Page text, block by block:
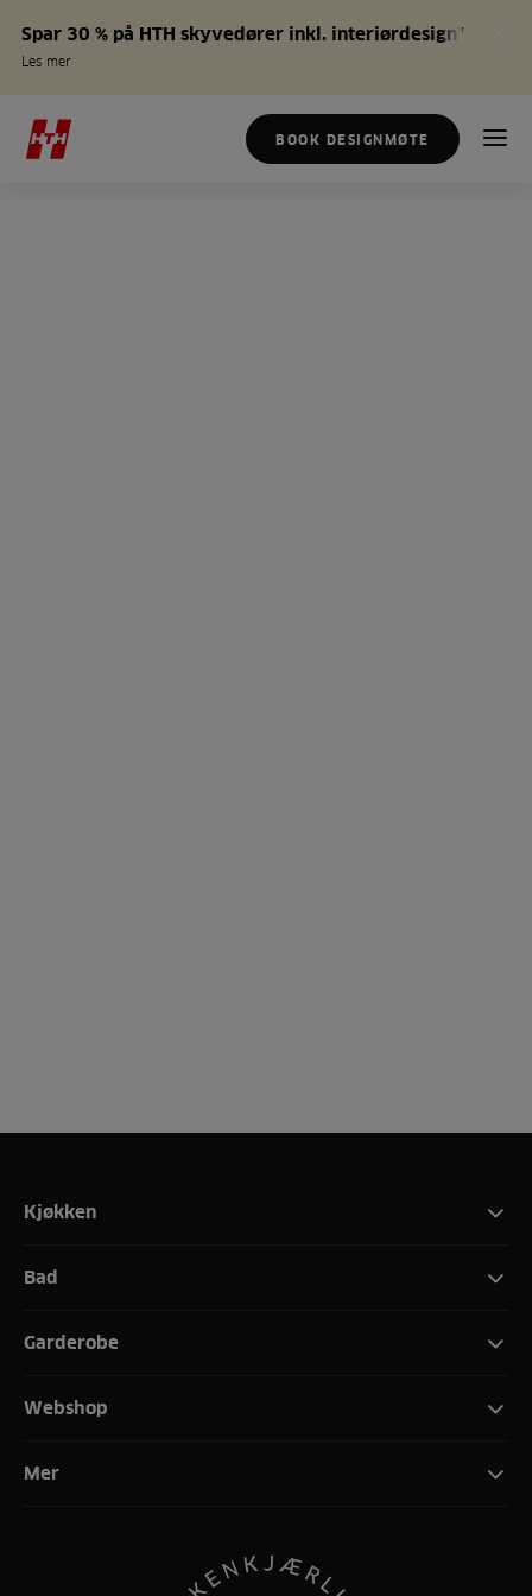
Spar 30 % på HTH skyvedører inkl. interiørdesign*
Les mer
BOOK DESIGNMØTE
Kjøkken
Bad
Garderobe
Webshop
Mer